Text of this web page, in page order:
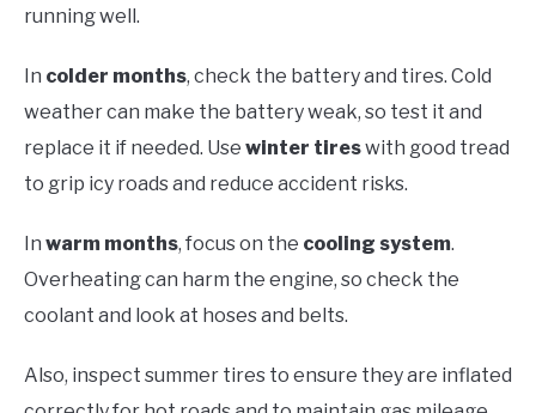
running well.
In colder months, check the battery and tires. Cold
weather can make the battery weak, so test it and
replace it if needed. Use winter tireswith good tread
to grip icy roads and reduce accident risks.
In warm months, focus on the cooling system.
Overheating can harm the engine, so check the
coolant and look at hoses and belts.
Also, inspect summer tires to ensure they are inflated